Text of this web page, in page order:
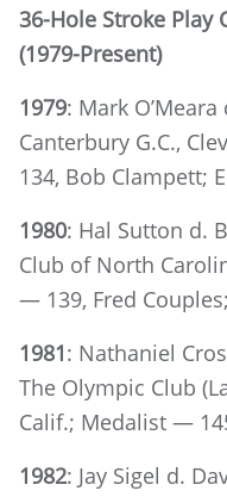
36-Hole Stroke Play
(1979-Present)
1979: Mark
Canterbury G.C.,
134, Bob Clampett;
1980: Hal Sutton d.
Club of North
— 139, Fred
1981: Nathaniel
The Olympic Club
Calif.; Medalist —
1982: Jay Sigel d.